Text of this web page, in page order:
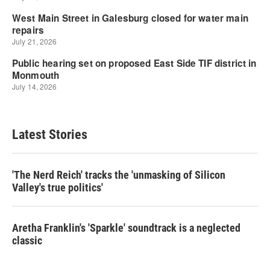
Latest Stories
'The Nerd Reich' tracks the 'unmasking of Silicon
Valley's true politics'
Aretha Franklin's 'Sparkle' soundtrack is a neglected
classic